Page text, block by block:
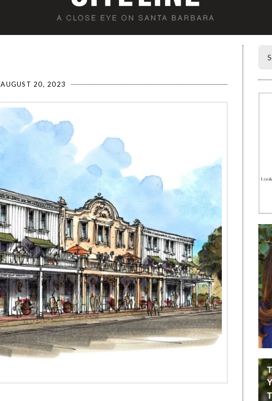
AUGUST 20, 2023